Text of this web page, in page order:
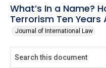
What’s In a Name?
Terrorism Ten Years
Journal of International Law